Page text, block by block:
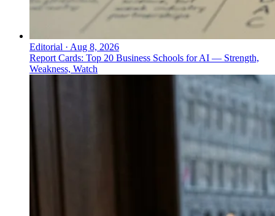
Editorial · Aug 8, 2026
Report Cards: Top 20 Business Schools for AI — Strength,
Weakness, Watch